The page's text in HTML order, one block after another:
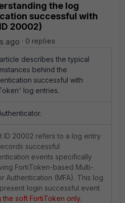
the log
successful with
20002)
ago 0 replies
describes the typical
behind the
successful with
log entries.
ID 20002 refers to a log entry
successful
events specifically
FortiToken-based Multi-
Authentication (MFA). This log
login successful event
the soft FortiToken only.